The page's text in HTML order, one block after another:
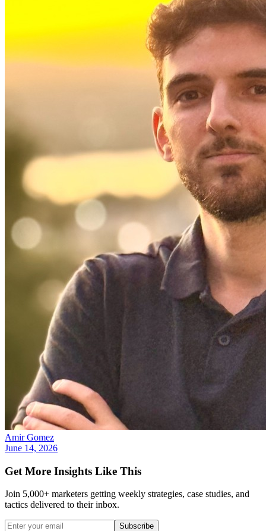
Amir Gomez
June 14, 2026
Get More Insights Like This
Join 5,000+ marketers getting weekly strategies, case studies, and
tactics delivered to their inbox.
Subscribe